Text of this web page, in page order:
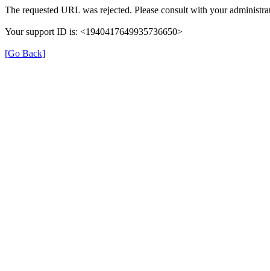
The requested URL was rejected. Please consult with your
Your support ID is: <1940417649935736650>
[Go Back]